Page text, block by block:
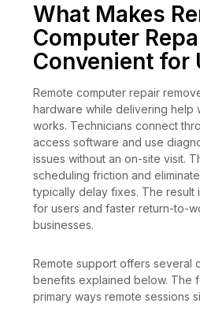
What Makes
Computer
Convenient for
Remote computer repair
hardware while delivering help
works. Technicians connect
access software and use
issues without an on-site visit.
scheduling friction and
typically delay fixes. The result
for users and faster return-to-
businesses.
Remote support offers several
benefits explained below. The
primary ways remote sessions